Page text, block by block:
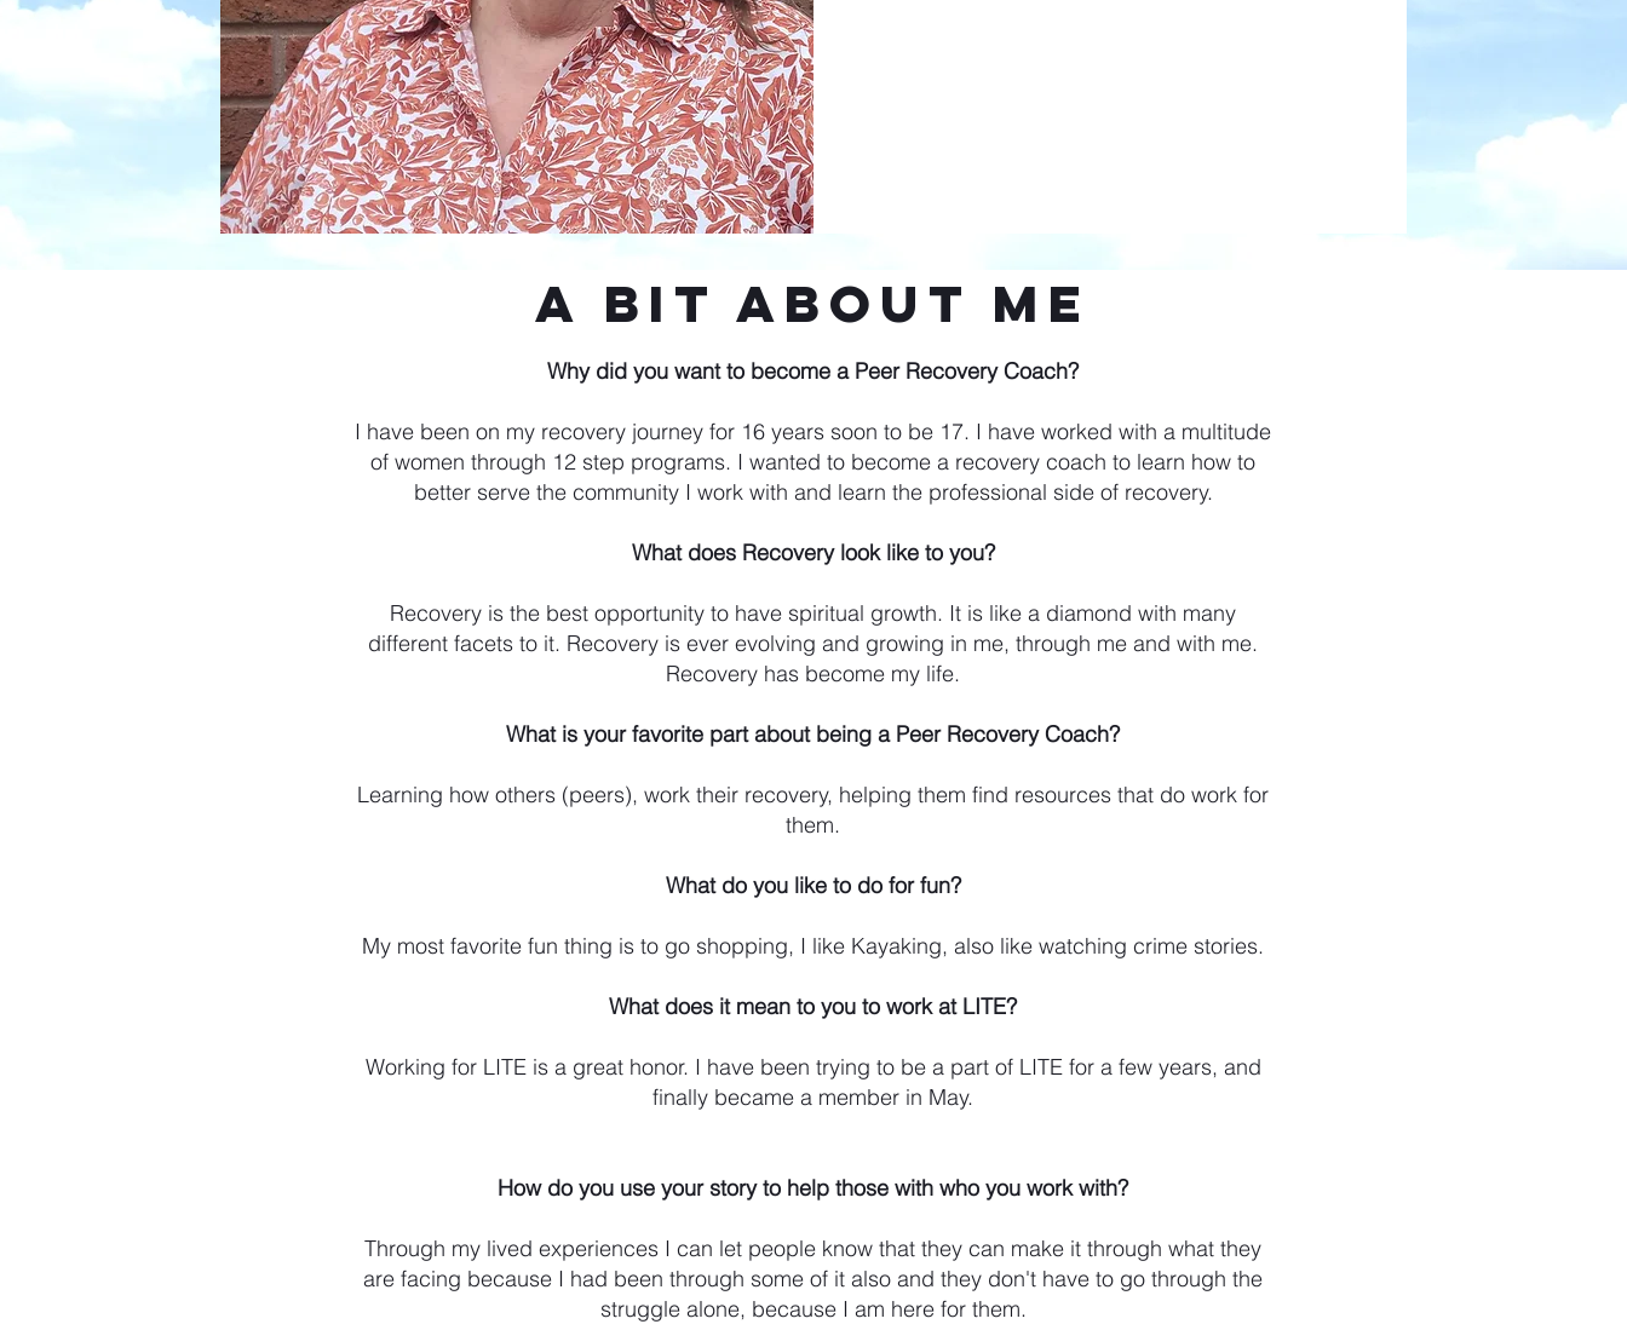
A Bit About Me
Why did you want to become a Peer Recovery Coach?
I have been on my recovery journey for 16 years soon to be 17. I have worked with a multitude
of women through 12 step programs. I wanted to become a recovery coach to learn how to
better serve the community I work with and learn the professional side of recovery.
What does Recovery look like to you?
Recovery is the best opportunity to have spiritual growth. It is like a diamond with many
different facets to it. Recovery is ever evolving and growing in me, through me and with me.
Recovery has become my life.
What is your favorite part about being a Peer Recovery Coach?
Learning how others (peers), work their recovery, helping them find resources that do work for
them.
What do you like to do for fun?
My most favorite fun thing is to go shopping, I like Kayaking, also like watching crime stories.
What does it mean to you to work at LITE?
Working for LITE is a great honor. I have been trying to be a part of LITE for a few years, and
finally became a member in May.
How do you use your story to help those with who you work with?
Through my lived experiences I can let people know that they can make it through what they
are facing because I had been through some of it also and they don't have to go through the
struggle alone, because I am here for them.